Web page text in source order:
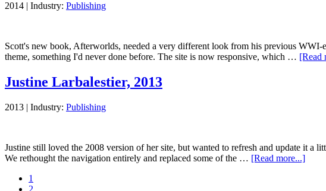
2014 | Industry: Publishing
Scott's new book, Afterworlds, needed a very different look from his previous
theme, something I'd never done before. The site is now responsive, which … [Read
Justine Larbalestier, 2013
2013 | Industry: Publishing
Justine still loved the 2008 version of her site, but wanted to refresh and update it a
We rethought the navigation entirely and replaced some of the … [Read more...]about
Page
1
Page
2